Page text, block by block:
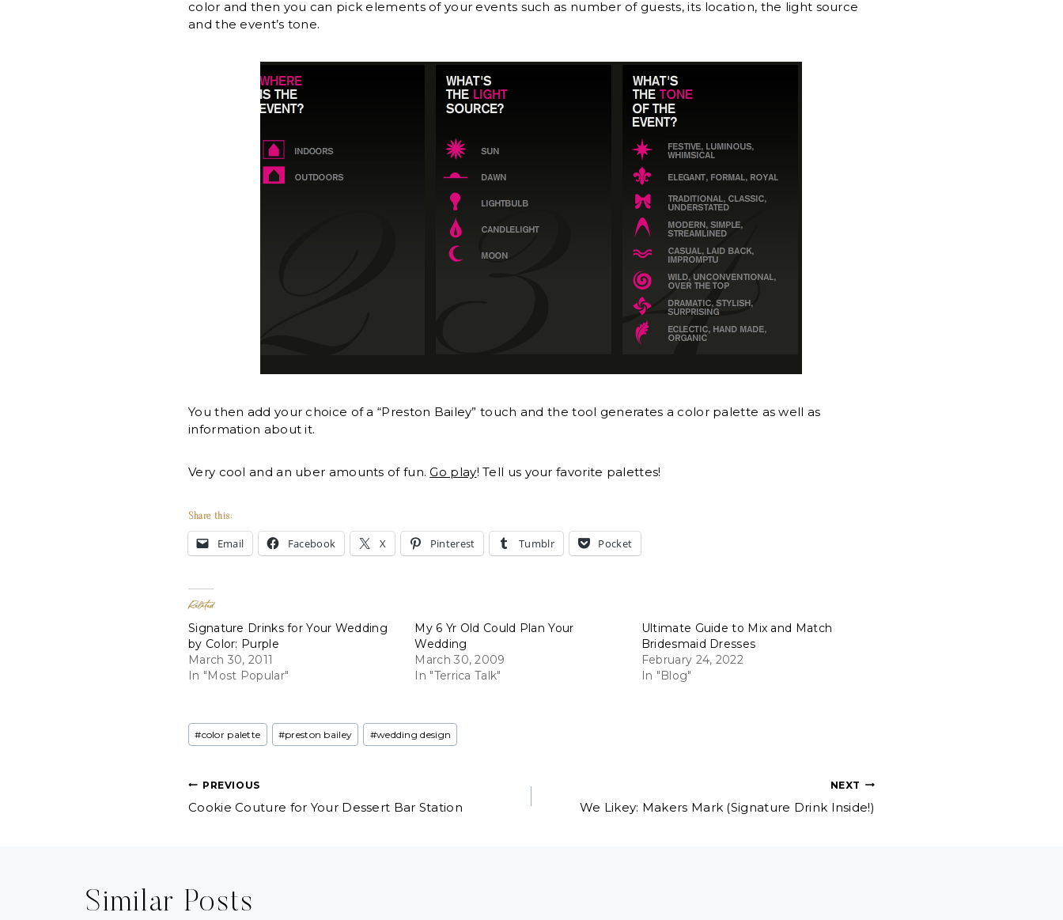
color and then you can pick elements of your events such as number of guests, its location, the light source
and the event’s tone.
You then add your choice of a “Preston Bailey” touch and the tool generates a color palette as well as
information about it.
Very cool and an uber amounts of fun.Go play! Tell us your favorite palettes!
Share this:
Email Facebook X Pinterest Tumblr Pocket
Related
Signature Drinks for Your Wedding
by Color: Purple
March 30, 2011
In "Most Popular"
My 6 Yr Old Could Plan Your
Wedding
March 30, 2009
In "Terrica Talk"
Ultimate Guide to Mix and Match
Bridesmaid Dresses
February 24, 2022
In "Blog"
Post
Tags:
#color palette #preston bailey #wedding design
Post
PREVIOUS
Cookie Couture for Your Dessert Bar Station
NEXT
We Likey: Makers Mark (Signature Drink Inside!)
Similar Posts